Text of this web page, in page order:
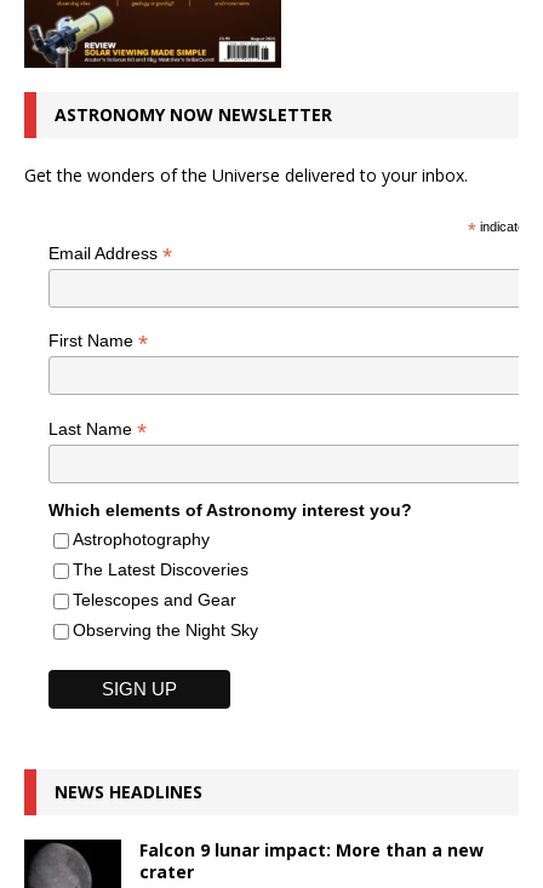
ASTRONOMY NOW NEWSLETTER
Get the wonders of the Universe delivered to your inbox.
*indicates
Email Address *
First Name *
Last Name *
Which elements of Astronomy interest you?
Astrophotography
The Latest Discoveries
Telescopes and Gear
Observing the Night Sky
NEWS HEADLINES
Falcon 9 lunar impact: More than a new
crater